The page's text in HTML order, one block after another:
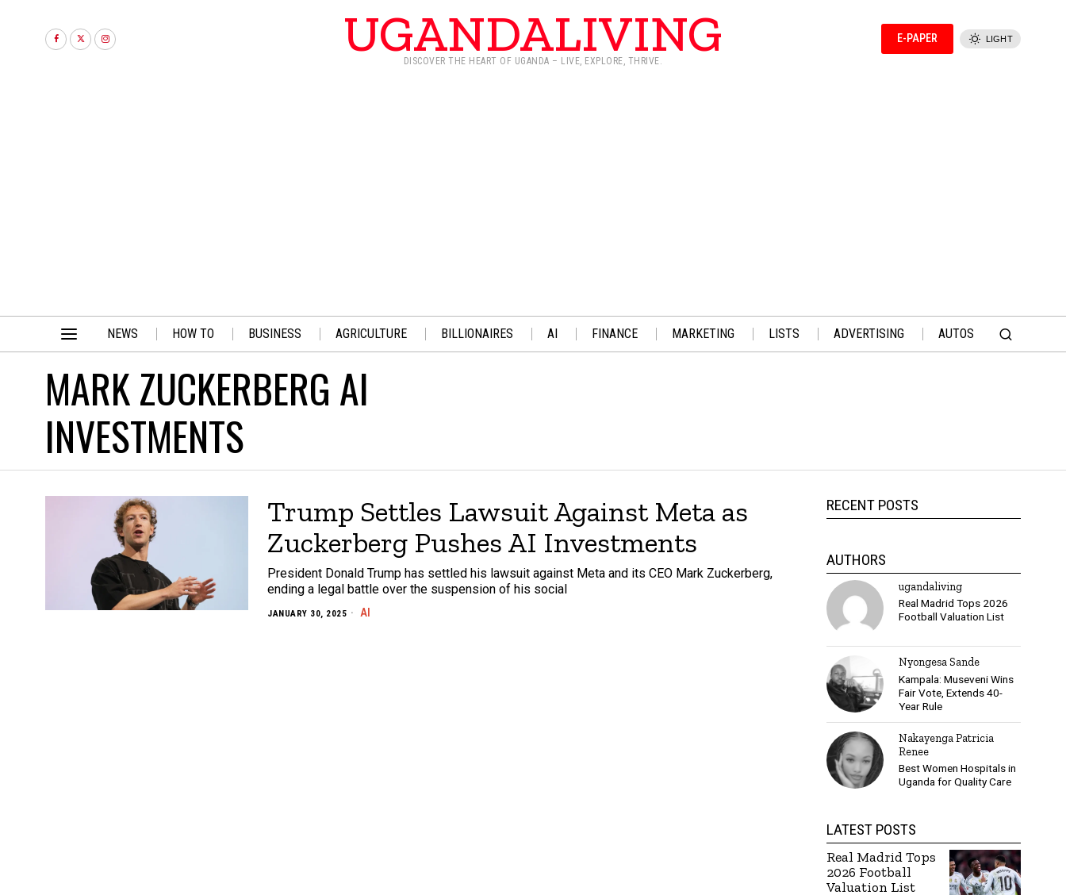
UGANDALIVING
DISCOVER THE HEART OF UGANDA – LIVE, EXPLORE, THRIVE.
E-PAPER LIGHT
NEWS HOW TO BUSINESS AGRICULTURE BILLIONAIRES AI FINANCE MARKETING LISTS ADVERTISING AUTOS
MARK ZUCKERBERG AI
INVESTMENTS
Trump Settles Lawsuit Against Meta as
Zuckerberg Pushes AI Investments
President Donald Trump has settled his lawsuit against Meta and its CEO Mark Zuckerberg,
ending a legal battle over the suspension of his social
JANUARY 30, 2025 AI
RECENT POSTS
AUTHORS
ugandaliving
Real Madrid Tops 2026
Football Valuation List
Nyongesa Sande
Kampala: Museveni Wins
Fair Vote, Extends 40-
Year Rule
Nakayenga Patricia
Renee
Best Women Hospitals in
Uganda for Quality Care
LATEST POSTS
Real Madrid Tops
2026 Football
Valuation List